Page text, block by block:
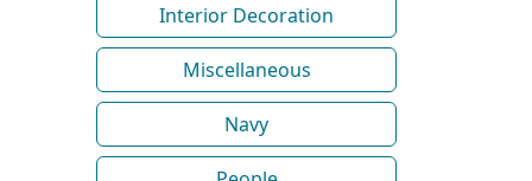
Interior Decoration
Miscellaneous
Navy